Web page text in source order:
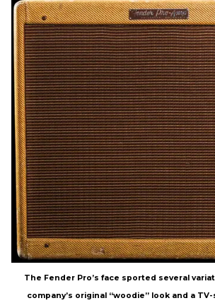
The Fender Pro’s face sported several
company’s original “woodie” look and a